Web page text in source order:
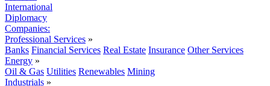
International
Diplomacy
Companies:
Professional Services »
Banks Financial Services Real Estate Insurance Other Services
Energy »
Oil & Gas Utilities Renewables Mining
Industrials »